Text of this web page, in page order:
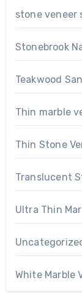
stone veneer
Stonebrook
Teakwood
Thin marble
Thin Stone
Translucent
Ultra Thin
White Marble